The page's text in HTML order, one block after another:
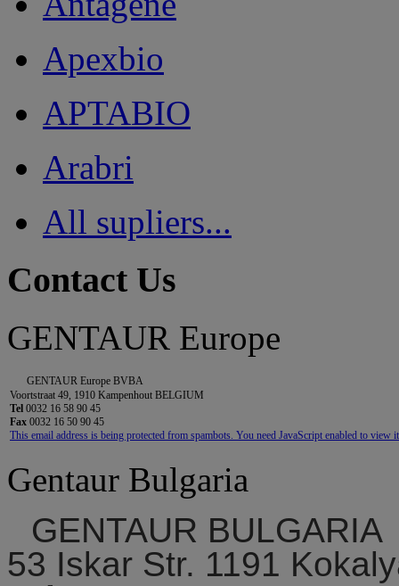
Apexbio
APTABIO
Arabri
All supliers...
Contact Us
GENTAUR Europe
GENTAUR Europe BVBA
Voortstraat 49, 1910 Kampenhout BELGIUM
Tel 0032 16 58 90 45
Fax 0032 16 50 90 45
This email address is being protected from spambots. You need JavaScript enabled to view
Gentaur Bulgaria
GENTAUR BULGARIA
53 Iskar Str. 1191